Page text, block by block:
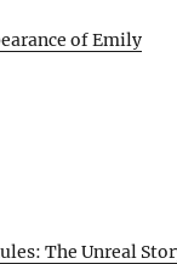
of Emily
The Unreal